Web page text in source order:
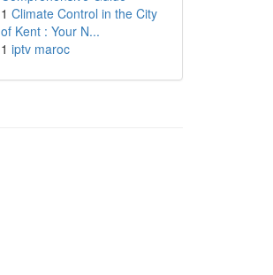
1 Climate Control in the City
of Kent : Your N...
1 iptv maroc